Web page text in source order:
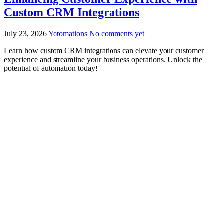
Custom CRM Integrations
July 23, 2026Yotomations No comments yet
Learn how custom CRM integrations can elevate your customer
experience and streamline your business operations. Unlock the
potential of automation today!